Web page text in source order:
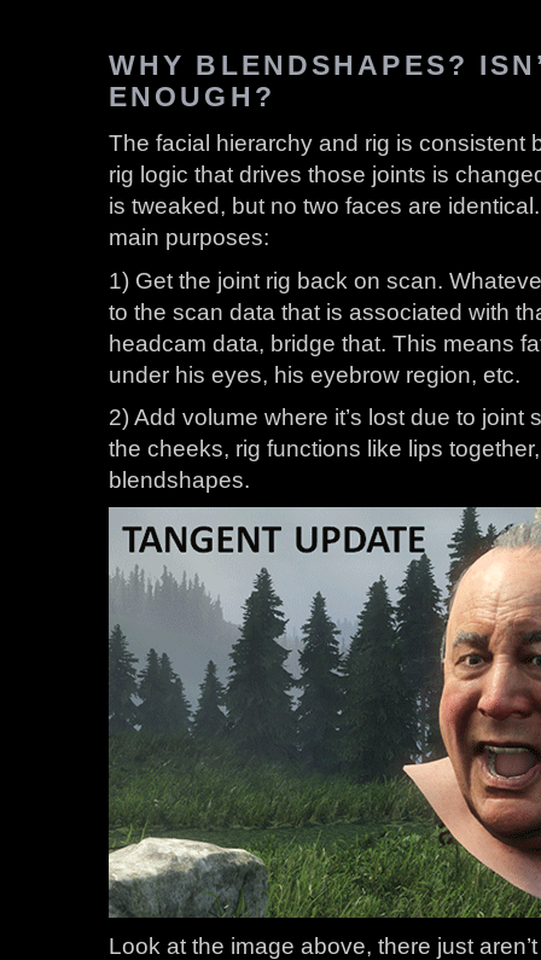
WHY BLENDSHAPES?
ENOUGH?
The facial hierarchy and rig is consistent
rig logic that drives those joints is
is tweaked, but no two faces are
main purposes:
1) Get the joint rig back on scan.
to the scan data that is associated with
headcam data, bridge that. This means
under his eyes, his eyebrow region, etc.
2) Add volume where it’s lost due to joint
the cheeks, rig functions like lips
blendshapes.
Look at the image above, there just